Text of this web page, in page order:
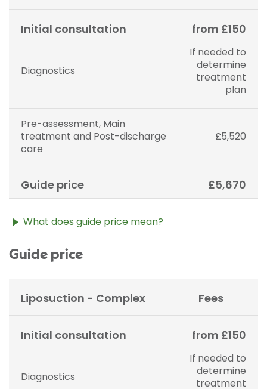
Initial consultation from £150
Diagnostics
If needed to
determine
treatment
plan
Pre-assessment, Main
treatment and Post-discharge
care
£5,520
Guide price £5,670
What does guide price mean?
the cost of treatment only. The final price may vary
may alter your care pathway. You will be given a
fixed all-inclusive price for treatment following your
Guide price
Liposuction - Complex Fees
Initial consultation from £150
Diagnostics
If needed to
determine
treatment